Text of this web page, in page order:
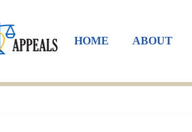
HOME ABOUT